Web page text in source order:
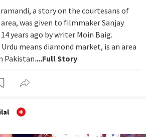
a story on the courtesans of
was given to filmmaker Sanjay
years ago by writer Moin Baig.
means diamond market, is an area
Pakistan....Full Story